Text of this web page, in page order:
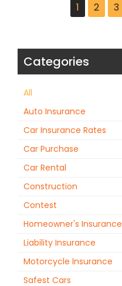
Categories
All
Auto Insurance
Car Insurance Rates
Car Purchase
Car Rental
Construction
Contest
Homeowner's Insurance
Liability Insurance
Motorcycle Insurance
Safest Cars
1 2 3